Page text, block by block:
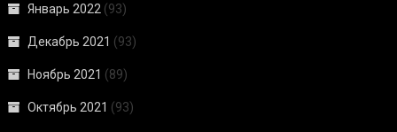
Январь 2022 (93)
Декабрь 2021 (93)
Ноябрь 2021 (89)
Октябрь 2021 (93)